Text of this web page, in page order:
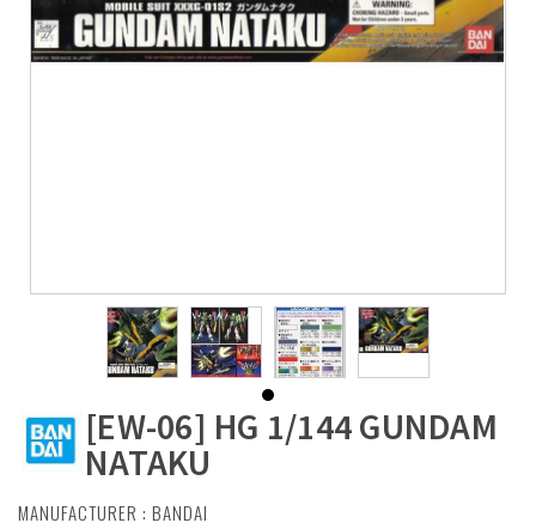
[EW-06] HG 1/144 GUNDAM
NATAKU
MANUFACTURER : BANDAI